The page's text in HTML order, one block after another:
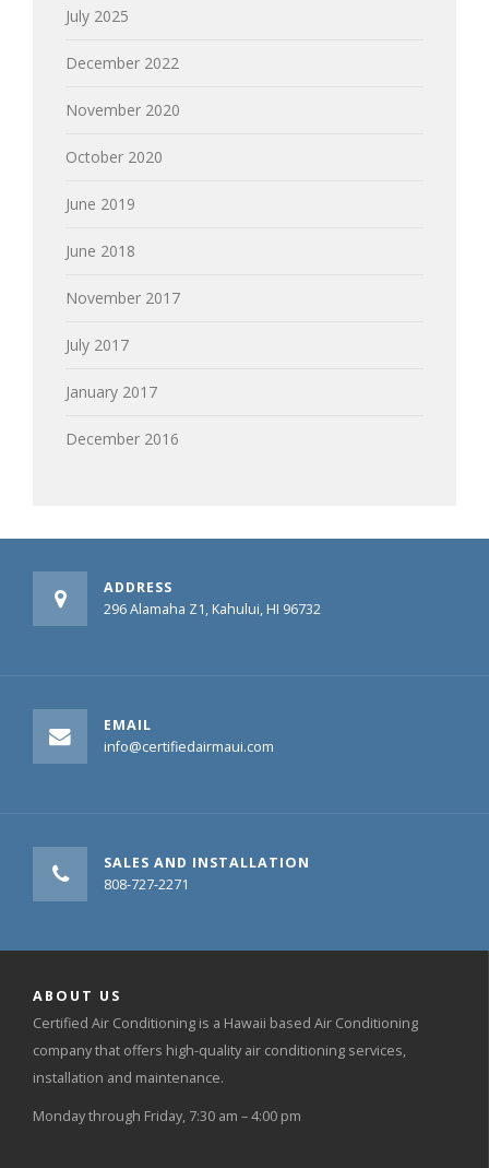
July 2025
December 2022
November 2020
October 2020
June 2019
June 2018
November 2017
July 2017
January 2017
December 2016
ADDRESS
296 Alamaha Z1, Kahului, HI 96732
EMAIL
info@certifiedairmaui.com
SALES AND INSTALLATION
808-727-2271
ABOUT US
Certified Air Conditioning is a Hawaii based Air Conditioning
company that offers high-quality air conditioning services,
installation and maintenance.
Monday through Friday, 7:30 am – 4:00 pm